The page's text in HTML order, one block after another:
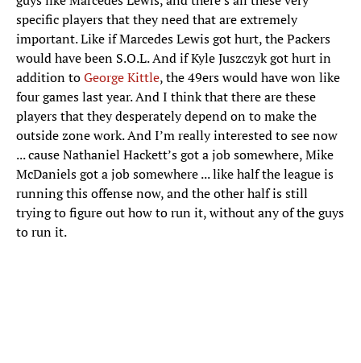
specific players that they need that are extremely
important. Like if Marcedes Lewis got hurt, the Packers
would have been S.O.L. And if Kyle Juszczyk got hurt in
addition toGeorge Kittle, the 49ers would have won like
four games last year. And I think that there are these
players that they desperately depend on to make the
outside zone work. And I’m really interested to see now
... cause Nathaniel Hackett’s got a job somewhere, Mike
McDaniels got a job somewhere ... like half the league is
running this offense now, and the other half is still
trying to figure out how to run it, without any of the guys
to run it.